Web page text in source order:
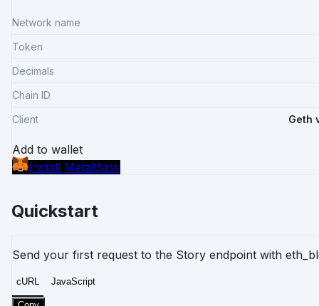
Network name
Token
Decimals
Chain ID
Client
Geth
Add to wallet
Install MetaMask
Quickstart
Send your first request to the Story endpoint with
cURL JavaScript